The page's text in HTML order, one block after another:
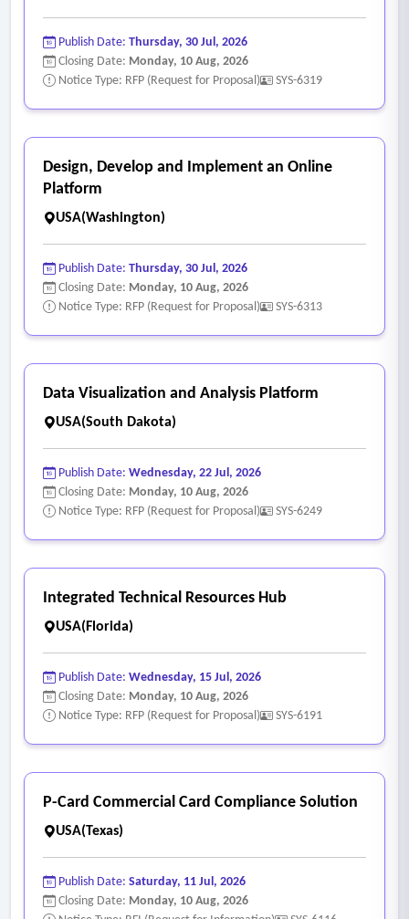
• Integrated fee calculation and secure online payment
processing.
- General System Capabilities
ArcGIS Online hosted feature services.
• Cloud-hosted (SaaS) architecture with high availability and
security (CJIS/State compliance is a plus).
• Highly configurable reporting and dashboarding tools.
• Mobile application for field use
• Automation configuration capabilities such as APIs and/or
• Direct access to full database either live or read-only
instances.
Publish Date: Thursday, 30 Jul, 2026
Closing Date: Monday, 10 Aug, 2026
Notice Type: RFP (Request for Proposal)
SYS-6319
Design, Develop and Implement an Online
Platform
USA(Washington)
Publish Date: Thursday, 30 Jul, 2026
Closing Date: Monday, 10 Aug, 2026
Notice Type: RFP (Request for Proposal)
SYS-6313
Data Visualization and Analysis Platform
USA(South Dakota)
Publish Date: Wednesday, 22 Jul, 2026
Closing Date: Monday, 10 Aug, 2026
Notice Type: RFP (Request for Proposal)
SYS-6249
Integrated Technical Resources Hub
USA(Florida)
Publish Date: Wednesday, 15 Jul, 2026
Closing Date: Monday, 10 Aug, 2026
Notice Type: RFP (Request for Proposal)
SYS-6191
P-Card Commercial Card Compliance Solution
USA(Texas)
Publish Date: Saturday, 11 Jul, 2026
Closing Date: Monday, 10 Aug, 2026